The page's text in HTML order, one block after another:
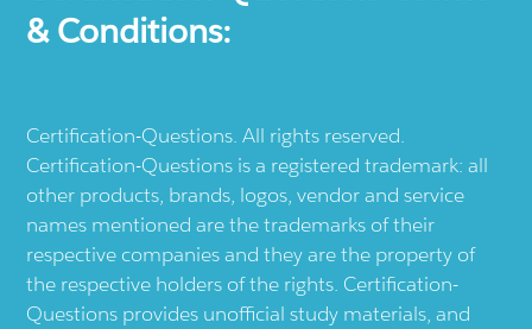
& Conditions:
Certification-Questions. All rights reserved.
Certification-Questions is a registered trademark: all
other products, brands, logos, vendor and service
names mentioned are the trademarks of their
respective companies and they are the property of
the respective holders of the rights. Certification-
Questions provides unofficial study materials, and